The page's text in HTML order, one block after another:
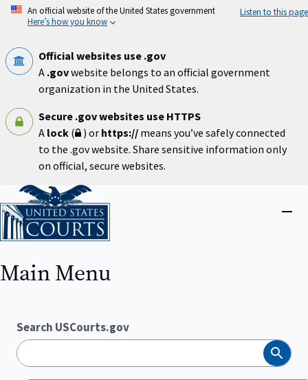
Skip
An official website of the United States government
Here’s how you know
Listen to this page
Official websites use .gov
A .govwebsite belongs to an official government
organization in the United States.
Secure .gov websites use HTTPS
A lock ( ) or https:// means you’ve safely connected
to the .gov website. Share sensitive information only
on official, secure websites.
Home
Main Menu
Search USCourts.gov
Search